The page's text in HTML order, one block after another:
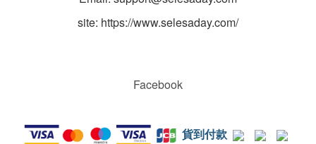
site: https://www.selesaday.com/
Facebook
貨到付款